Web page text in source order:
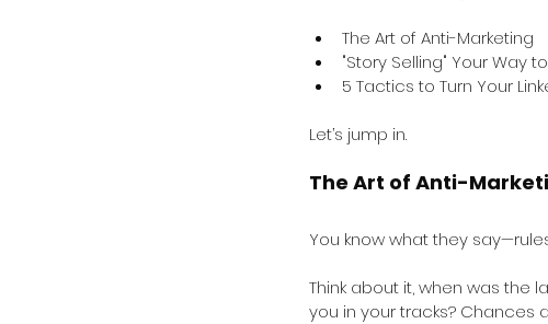
The Art of Anti-Marketing
"Story Selling" Your Way
5 Tactics to Turn Your
Let’s jump in.
The Art of Anti-
You know what they
Think about it, when was
you in your tracks?